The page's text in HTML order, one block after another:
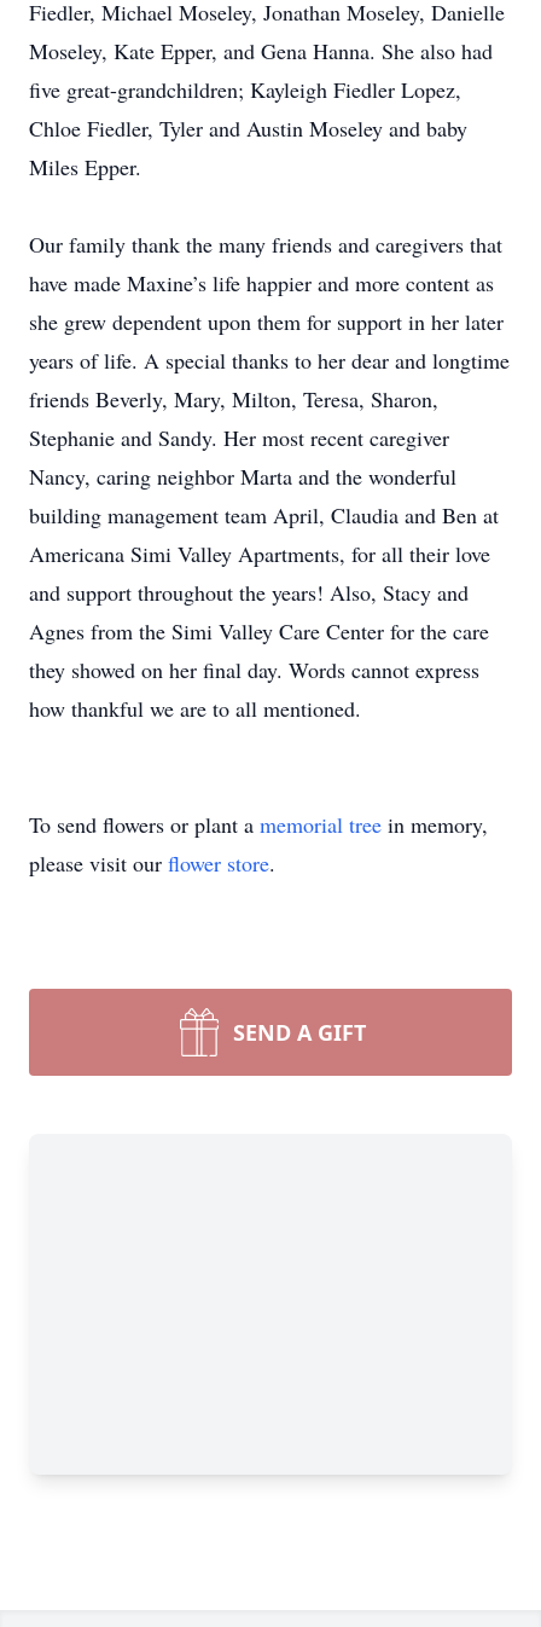
Fiedler, Michael Moseley, Jonathan Moseley, Danielle
Moseley, Kate Epper, and Gena Hanna. She also had
five great-grandchildren; Kayleigh Fiedler Lopez,
Chloe Fiedler, Tyler and Austin Moseley and baby
Miles Epper.
Our family thank the many friends and caregivers that
have made Maxine’s life happier and more content as
she grew dependent upon them for support in her later
years of life. A special thanks to her dear and longtime
friends Beverly, Mary, Milton, Teresa, Sharon,
Stephanie and Sandy. Her most recent caregiver
Nancy, caring neighbor Marta and the wonderful
building management team April, Claudia and Ben at
Americana Simi Valley Apartments, for all their love
and support throughout the years! Also, Stacy and
Agnes from the Simi Valley Care Center for the care
they showed on her final day. Words cannot express
how thankful we are to all mentioned.
To send flowers or plant a memorial tree in memory,
please visit our flower store.
SEND A GIFT